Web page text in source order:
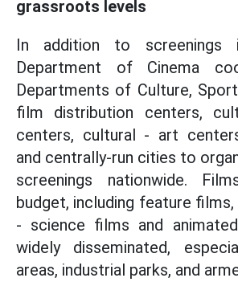
grassroots levels
In addition to screenings
Department of Cinema
Departments of Culture,
film distribution centers,
centers, cultural - art
and centrally-run cities to
screenings nationwide.
budget, including feature
- science films and
widely disseminated,
areas, industrial parks, and